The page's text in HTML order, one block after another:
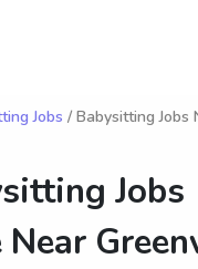
Jobs / Babysitting Jobs
Jobs